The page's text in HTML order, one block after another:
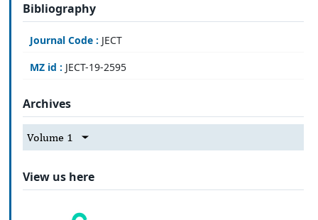
Bibliography
Journal Code : JECT
MZ id : JECT-19-2595
Archives
Volume 1
View us here